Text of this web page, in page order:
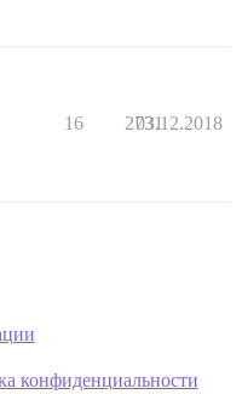
16 2731
03.12.2018
конфиденциальности